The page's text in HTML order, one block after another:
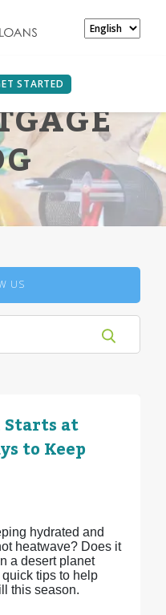
STARTED
US
at
to Keep
hydrated and
heatwave? Does it
a desert planet
tips to help
this season.